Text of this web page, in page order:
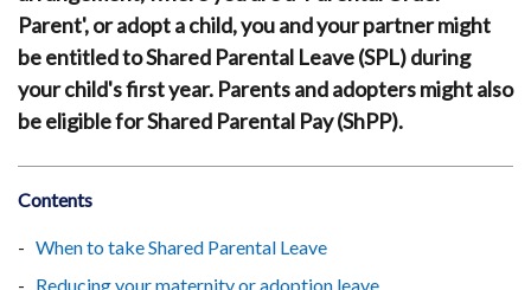
Parent', or adopt a child, you and your partner might
be entitled to Shared Parental Leave (SPL) during
your child's first year. Parents and adopters might also
be eligible for Shared Parental Pay (ShPP).
Contents
When to take Shared Parental Leave
Reducing your maternity or adoption leave